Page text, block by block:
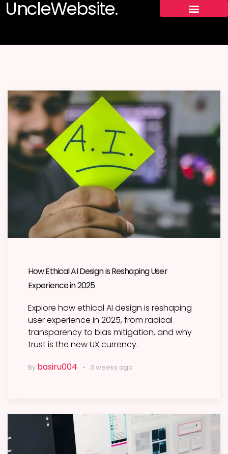
UncleWebsite.
How Ethical AI Design is Reshaping User
Experience in 2025
Explore how ethical AI design is reshaping
user experience in 2025, from radical
transparency to bias mitigation, and why
trust is the new UX currency.
By basiru004 3 weeks ago